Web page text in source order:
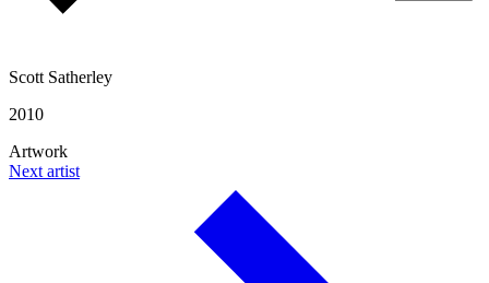
Scott Satherley
2010
Artwork
Next artist